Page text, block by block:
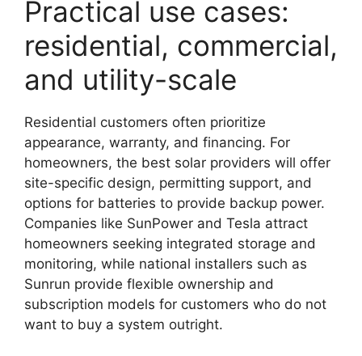
Practical use cases:
residential, commercial,
and utility-scale
Residential customers often prioritize
appearance, warranty, and financing. For
homeowners, the best solar providers will offer
site-specific design, permitting support, and
options for batteries to provide backup power.
Companies like SunPower and Tesla attract
homeowners seeking integrated storage and
monitoring, while national installers such as
Sunrun provide flexible ownership and
subscription models for customers who do not
want to buy a system outright.